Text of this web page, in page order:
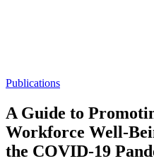
Publications
A Guide to
Workforce Well-
the COVID-19